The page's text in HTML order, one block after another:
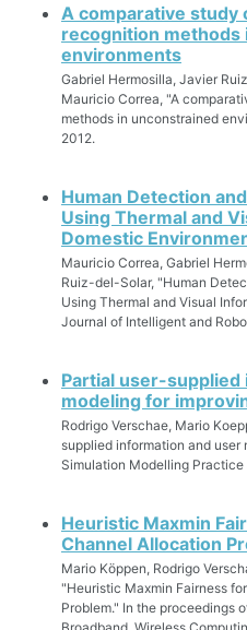
A comparative study
recognition methods
environments
Gabriel Hermosilla, Javier
Mauricio Correa, "A
methods in unconstrained
2012.
Human Detection
Using Thermal and
Domestic
Mauricio Correa, Gabriel
Ruiz-del-Solar, "Human
Using Thermal and Visual
Journal of Intelligent and
Partial user-
modeling for
Rodrigo Verschae, Mario
supplied information and user
Simulation Modelling Practice
Heuristic Maxmin
Channel Allocation
Mario Köppen, Rodrigo
"Heuristic Maxmin Fairness
Problem." In the proceedings
Broadband, Wireless